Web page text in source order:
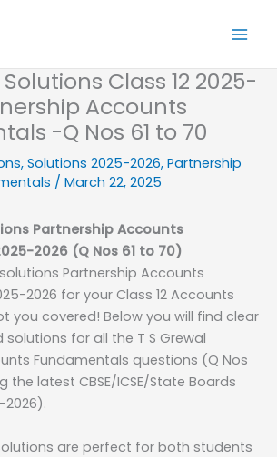
Class 12 2025-
Accounts
-Q Nos 61 to 70
, Solutions 2025-2026, Partnership
/ March 22, 2025
Partnership Accounts
2026 (Q Nos 61 to 70)
Partnership Accounts
2026 for your Class 12 Accounts
you covered! Below you will find clear
for all the T S Grewal
Fundamentals questions (Q Nos
the latest CBSE/ICSE/State Boards
are perfect for both students